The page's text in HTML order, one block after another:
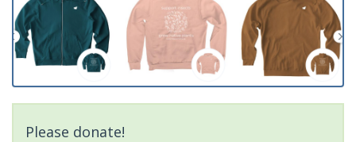
Please donate!